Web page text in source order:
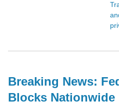
Breaking News:
Blocks